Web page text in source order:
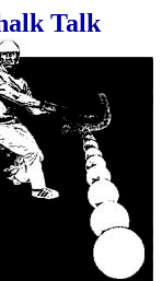
Talk